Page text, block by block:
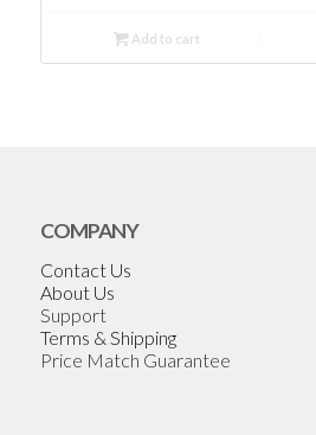
Add to cart
COMPANY
Contact Us
About Us
Support
Terms & Shipping
Price Match Guarantee